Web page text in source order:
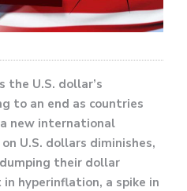
the U.S. dollar’s
to an end as countries
new international
U.S. dollars diminishes,
their dollar
hyperinflation, a spike in